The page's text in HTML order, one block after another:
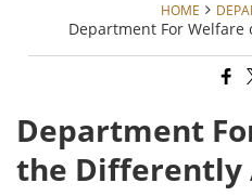
HOME
Department For
Department
the Differently